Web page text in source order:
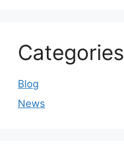
Categories
Blog
News